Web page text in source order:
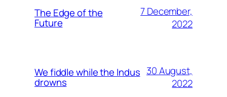
The Edge of the
Future
7 December,
2022
We fiddle while the Indus
drowns
30 August,
2022